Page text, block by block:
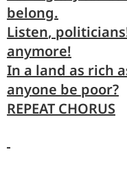
belong.
Listen,
anymore!
In a land as rich
anyone be poor?
REPEAT CHORUS